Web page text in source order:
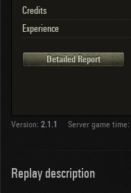
Credits
Experience
Detailed Report
Version: 2.1.1 Server game time:
Replay description